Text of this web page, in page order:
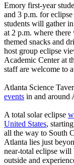
Emory first-year
and 3 p.m. for
students will gather
at 2 p.m. where there
themed snacks and
host group eclipse
Academic Center at
staff are welcome to
Atlanta Science
events in and around
A total solar eclipse
United States,
all the way to South
Atlanta lies just
near-total eclipse
outside and